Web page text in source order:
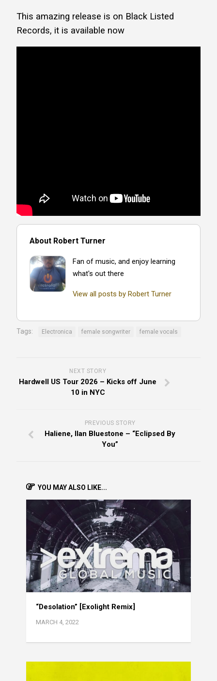
This amazing release is on Black Listed
Records, it is available now
About Robert Turner
Fan of music, and enjoy learning
what's out there
View all posts by Robert Turner
Tags: Electronica female songwriter female vocals
NEXT STORY
Hardwell US Tour 2026 – Kicks off June
10 in NYC
PREVIOUS STORY
Haliene, Ilan Bluestone – “Eclipsed By
You”
YOU MAY ALSO LIKE...
“Desolation” [Exolight Remix]
MARCH 4, 2022